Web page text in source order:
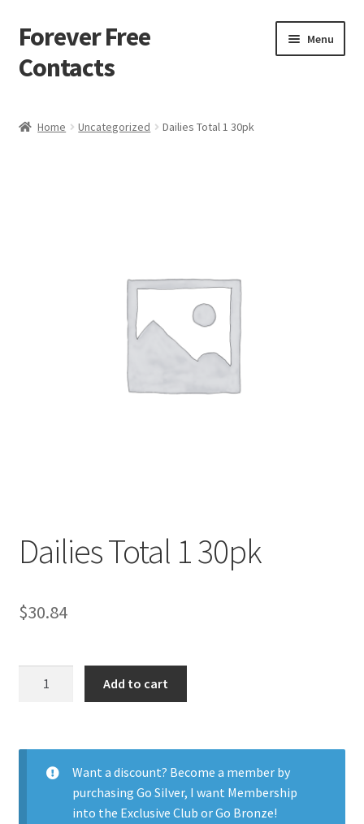
Skip
to
navigation
Skip
to
content
Forever Free
Contacts
Menu
My account
Register
Shop
Home Uncategorized Dailies Total 1 30pk
Dailies Total 1 30pk
$30.84
quantity
Add to cart
Want a discount? Become a member by
purchasing Go Silver, I want Membership
into the Exclusive Club orGo Bronze!